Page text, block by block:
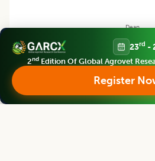
Dean
Legume
Editor
23rd -
2nd Edition Of Global Agrovet
Register